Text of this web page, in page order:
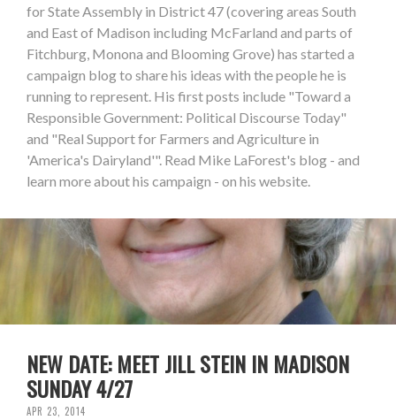
for State Assembly in District 47 (covering areas South
and East of Madison including McFarland and parts of
Fitchburg, Monona and Blooming Grove) has started a
campaign blog to share his ideas with the people he is
running to represent. His first posts include "Toward a
Responsible Government: Political Discourse Today"
and "Real Support for Farmers and Agriculture in
'America's Dairyland'". Read Mike LaForest's blog - and
learn more about his campaign - on his website.
NEW DATE: MEET JILL STEIN IN MADISON
SUNDAY 4/27
APR 23, 2014